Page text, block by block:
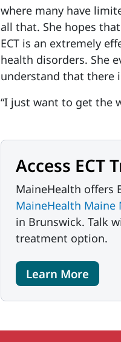
where many have
all that. She hopes
ECT is an extremely
health disorders. She
understand that there
“I just want to get the
Access ECT
MaineHealth offers
MaineHealth Maine
in Brunswick. Talk
treatment option.
Learn More